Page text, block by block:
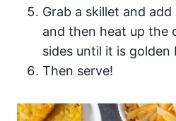
Grab a skillet and
and then heat up the
sides until it is
Then serve!